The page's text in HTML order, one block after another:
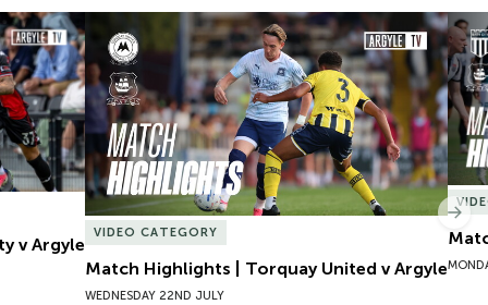
v Argyle
v Argyle
Match Highlights | Torquay United v Argyle
VIDEO CATEGORY
Match Highlights | Torquay United v Argyle
WEDNESDAY 22ND JULY